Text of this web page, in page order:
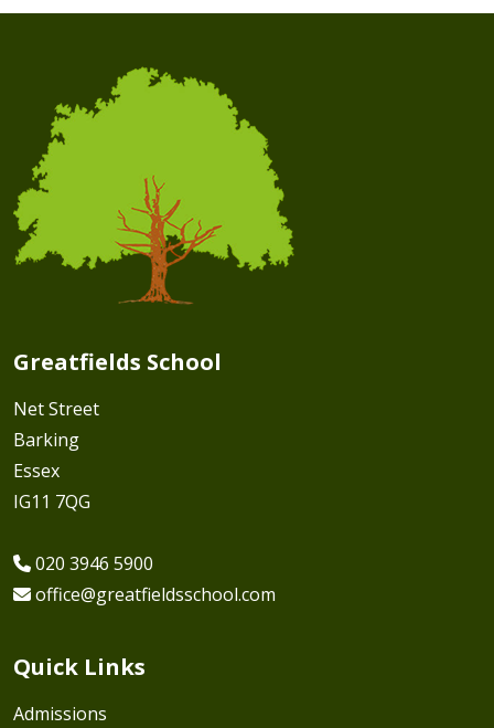
Greatfields School
Net Street
Barking
Essex
IG11 7QG
020 3946 5900
office@greatfieldsschool.com
Quick Links
Admissions